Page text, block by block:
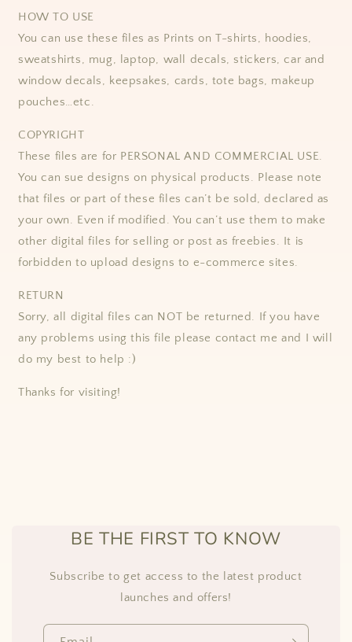
HOW TO USE
You can use these files as Prints on T-shirts, hoodies,
sweatshirts, mug, laptop, wall decals, stickers, car and
window decals, keepsakes, cards, tote bags, makeup
pouches…etc.
COPYRIGHT
These files are for PERSONAL AND COMMERCIAL USE.
You can sue designs on physical products. Please note
that files or part of these files can’t be sold, declared as
your own. Even if modified. You can’t use them to make
other digital files for selling or post as freebies. It is
forbidden to upload designs to e-commerce sites.
RETURN
Sorry, all digital files can NOT be returned. If you have
any problems using this file please contact me and I will
do my best to help :)
Thanks for visiting!
BE THE FIRST TO KNOW
Subscribe to get access to the latest product
launches and offers!